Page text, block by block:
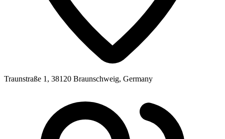
Traunstraße 1, 38120 Braunschweig, Germany